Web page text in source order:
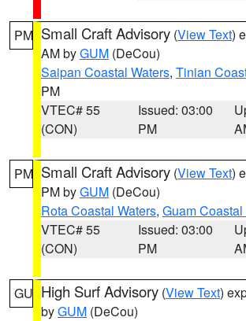
PM Small Craft Advisory (View Text)
AM byGUM (DeCou)
Saipan Coastal Waters, Tinian
PM
VTEC# 55
(CON)
Issued: 03:00
PM
PM Small Craft Advisory (View Text)
PM byGUM (DeCou)
Rota Coastal Waters, Guam Coastal
VTEC# 55
(CON)
Issued: 03:00
PM
GU High Surf Advisory (View Text)
byGUM (DeCou)